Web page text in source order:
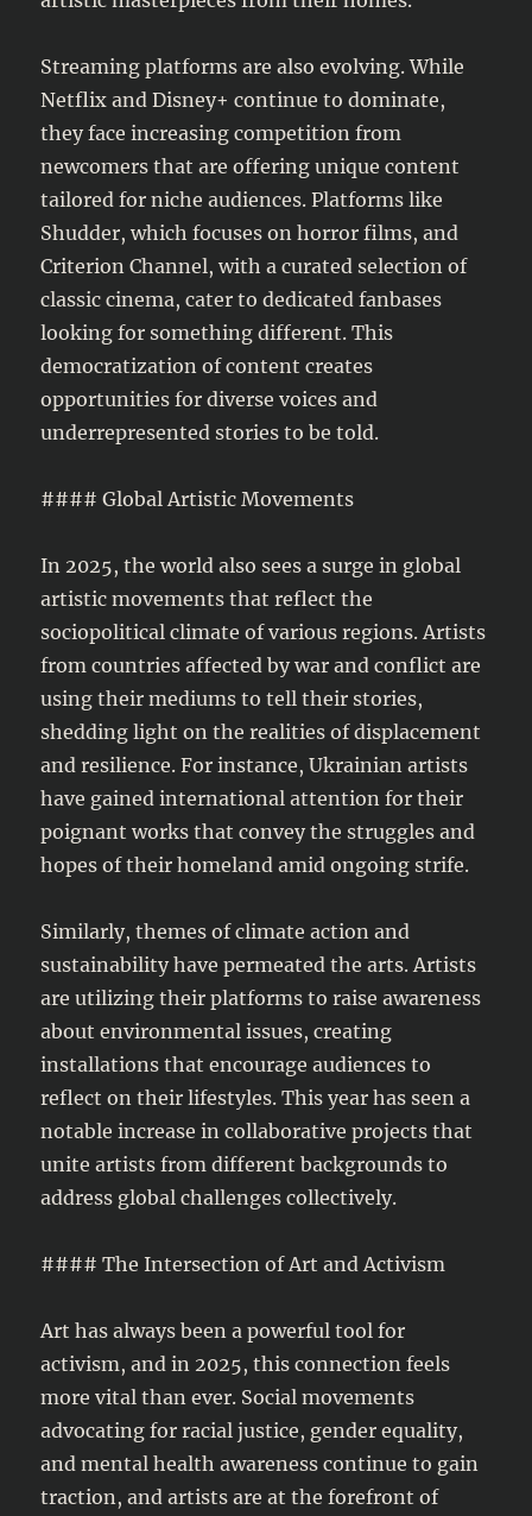
Streaming platforms are also evolving. While
Netflix and Disney+ continue to dominate,
they face increasing competition from
newcomers that are offering unique content
tailored for niche audiences. Platforms like
Shudder, which focuses on horror films, and
Criterion Channel, with a curated selection of
classic cinema, cater to dedicated fanbases
looking for something different. This
democratization of content creates
opportunities for diverse voices and
underrepresented stories to be told.
#### Global Artistic Movements
In 2025, the world also sees a surge in global
artistic movements that reflect the
sociopolitical climate of various regions. Artists
from countries affected by war and conflict are
using their mediums to tell their stories,
shedding light on the realities of displacement
and resilience. For instance, Ukrainian artists
have gained international attention for their
poignant works that convey the struggles and
hopes of their homeland amid ongoing strife.
Similarly, themes of climate action and
sustainability have permeated the arts. Artists
are utilizing their platforms to raise awareness
about environmental issues, creating
installations that encourage audiences to
reflect on their lifestyles. This year has seen a
notable increase in collaborative projects that
unite artists from different backgrounds to
address global challenges collectively.
#### The Intersection of Art and Activism
Art has always been a powerful tool for
activism, and in 2025, this connection feels
more vital than ever. Social movements
advocating for racial justice, gender equality,
and mental health awareness continue to gain
traction, and artists are at the forefront of